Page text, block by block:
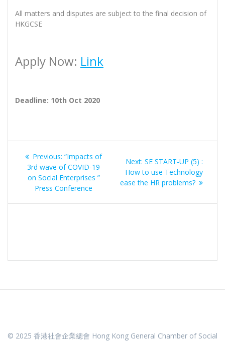
All matters and disputes are subject to the final decision of
HKGCSE
Apply Now: Link
Deadline: 10th Oct 2020
Post
navigation
Previous: Previous
post:
“Impacts of
3rd wave of COVID-19
on Social Enterprises ”
Press Conference
Next: Next
post:
SE START-UP (5) :
How to use Technology
ease the HR problems?
© 2025 香港社會企業總會 Hong Kong General Chamber of Social